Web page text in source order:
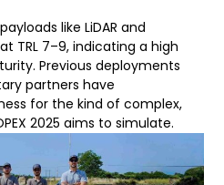
like LiDAR and
TRL 7–9, indicating a high
Previous deployments
partners have
for the kind of complex,
2025 aims to simulate.